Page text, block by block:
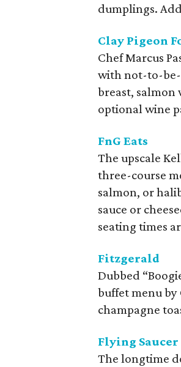
dumplings.
Clay Pigeon
Chef Marcus
with not-to-be-
breast, salmon
optional wine
FnG Eats
The upscale
three-course
salmon, or
sauce or
seating times
Fitzgerald
Dubbed
buffet menu by
champagne
Flying Saucer
The longtime